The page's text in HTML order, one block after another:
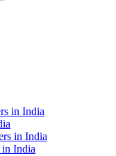
in India
in India
India